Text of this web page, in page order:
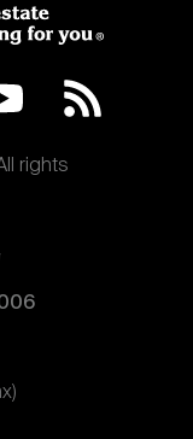
rights